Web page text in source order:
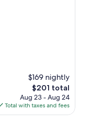
$169 nightly
The
price
is
$201
$201 total
Aug 23 - Aug 24
Total with taxes and fees